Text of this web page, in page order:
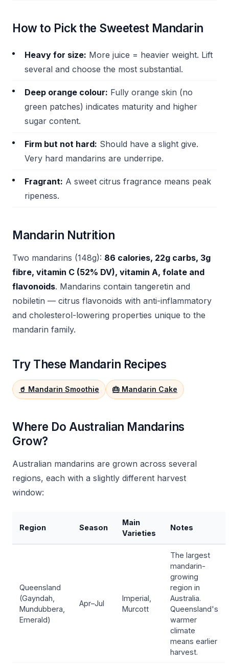
How to Pick the Sweetest Mandarin
Heavy for size: More juice = heavier weight. Lift
several and choose the most substantial.
Deep orange colour: Fully orange skin (no
green patches) indicates maturity and higher
sugar content.
Firm but not hard: Should have a slight give.
Very hard mandarins are underripe.
Fragrant: A sweet citrus fragrance means peak
ripeness.
Mandarin Nutrition
Two mandarins (148g): 86 calories, 22g carbs, 3g
fibre, vitamin C (52% DV), vitamin A, folate and
flavonoids. Mandarins contain tangeretin and
nobiletin — citrus flavonoids with anti-inflammatory
and cholesterol-lowering properties unique to the
mandarin family.
Try These Mandarin Recipes
🥤 Mandarin Smoothie 🎂 Mandarin Cake
Where Do Australian Mandarins
Grow?
Australian mandarins are grown across several
regions, each with a slightly different harvest
window:
Region Season
Main
Varieties
Notes
Queensland
(Gayndah,
Mundubbera,
Emerald)
Apr–Jul
Imperial,
Murcott
The largest
mandarin-
growing
region in
Australia.
Queensland's
warmer
climate
means earlier
harvest.